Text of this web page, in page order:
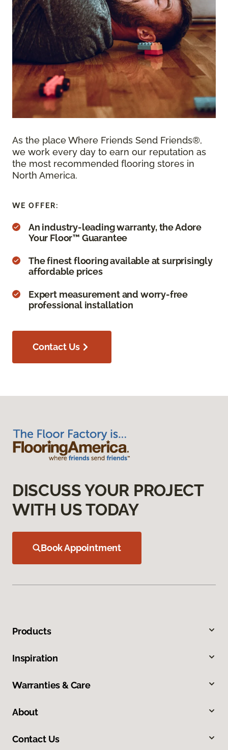
As the place Where Friends Send Friends®,
we work every day to earn our reputation as
the most recommended flooring stores in
North America.
WE OFFER:
An industry-leading warranty, the Adore
Your Floor™ Guarantee
The finest flooring available at surprisingly
affordable prices
Expert measurement and worry-free
professional installation
Contact Us
DISCUSS YOUR PROJECT
WITH US TODAY
Book Appointment
Products
Inspiration
Warranties & Care
About
Contact Us